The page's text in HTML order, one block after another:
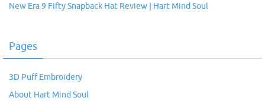
New Era 9 Fifty Snapback Hat Review | Hart Mind Soul
Pages
3D Puff Embroidery
About Hart Mind Soul